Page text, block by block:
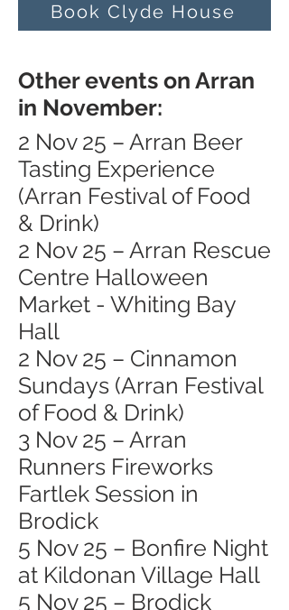
Book Clyde House
Other events on Arran
in November:
2 Nov 25 – Arran Beer
Tasting Experience
(Arran Festival of Food
& Drink)
2 Nov 25 – Arran Rescue
Centre Halloween
Market - Whiting Bay
Hall
2 Nov 25 – Cinnamon
Sundays (Arran Festival
of Food & Drink)
3 Nov 25 – Arran
Runners Fireworks
Fartlek Session in
Brodick
5 Nov 25 – Bonfire Night
at Kildonan Village Hall
5 Nov 25 – Brodick